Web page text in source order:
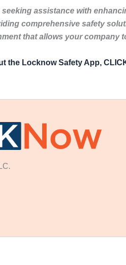
assistance with
comprehensive safety
that allows your company
the Locknow Safety App,
LLC.